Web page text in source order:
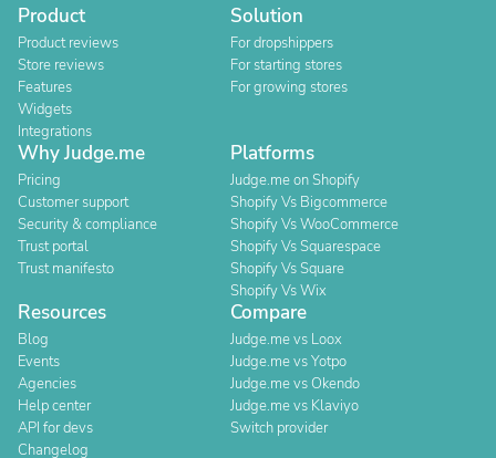
Product
Product reviews
Store reviews
Features
Widgets
Integrations
Solution
For dropshippers
For starting stores
For growing stores
Why Judge.me
Pricing
Customer support
Security & compliance
Trust portal
Trust manifesto
Platforms
Judge.me on Shopify
Shopify Vs Bigcommerce
Shopify Vs WooCommerce
Shopify Vs Squarespace
Shopify Vs Square
Shopify Vs Wix
Resources
Blog
Events
Agencies
Help center
API for devs
Changelog
Compare
Judge.me vs Loox
Judge.me vs Yotpo
Judge.me vs Okendo
Judge.me vs Klaviyo
Switch provider